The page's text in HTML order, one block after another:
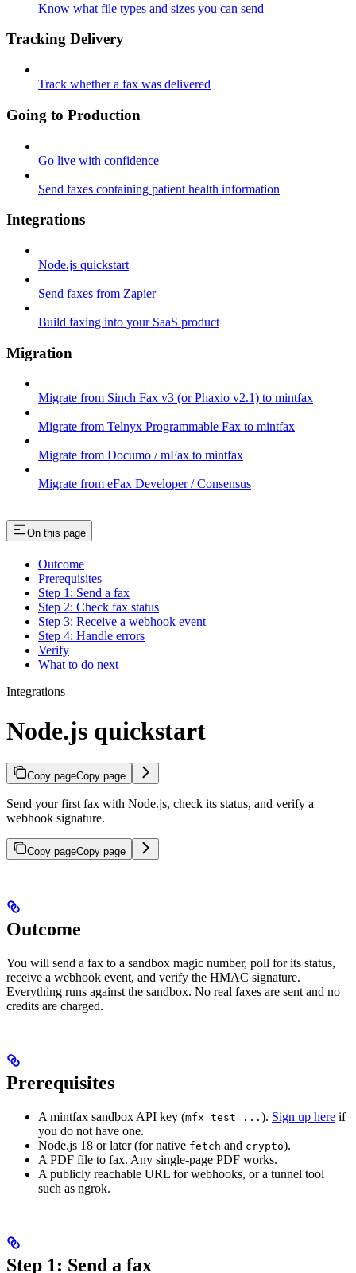
Know what file types and sizes you can send
Tracking Delivery
Track whether a fax was delivered
Going to Production
Go live with confidence
Send faxes containing patient health information
Integrations
Node.js quickstart
Send faxes from Zapier
Build faxing into your SaaS product
Migration
Migrate from Sinch Fax v3 (or Phaxio v2.1) to mintfax
Migrate from Telnyx Programmable Fax to mintfax
Migrate from Documo / mFax to mintfax
Migrate from eFax Developer / Consensus
On this page
Outcome
Prerequisites
Step 1: Send a fax
Step 2: Check fax status
Step 3: Receive a webhook event
Step 4: Handle errors
Verify
What to do next
Integrations
Node.js quickstart
Copy pageCopy page
Send your first fax with Node.js, check its status, and verify a
webhook signature.
Copy pageCopy page
Outcome
You will send a fax to a sandbox magic number, poll for its status,
receive a webhook event, and verify the HMAC signature.
Everything runs against the sandbox. No real faxes are sent and no
credits are charged.
Prerequisites
A mintfax sandbox API key (mfx_test_... ). Sign up here if
you do not have one.
Node.js 18 or later (for native fetch and crypto).
A PDF file to fax. Any single-page PDF works.
A publicly reachable URL for webhooks, or a tunnel tool
such as ngrok.
Step 1: Send a fax